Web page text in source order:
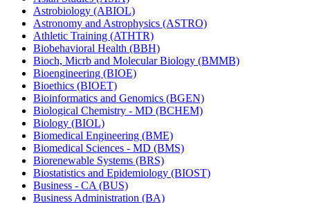
Astrobiology (ABIOL)
Astronomy and Astrophysics (ASTRO)
Athletic Training (ATHTR)
Biobehavioral Health (BBH)
Bioch, Micrb and Molecular Biology (BMMB)
Bioengineering (BIOE)
Bioethics (BIOET)
Bioinformatics and Genomics (BGEN)
Biological Chemistry -​ MD (BCHEM)
Biology (BIOL)
Biomedical Engineering (BME)
Biomedical Sciences -​ MD (BMS)
Biorenewable Systems (BRS)
Biostatistics and Epidemiology (BIOST)
Business -​ CA (BUS)
Business Administration (BA)